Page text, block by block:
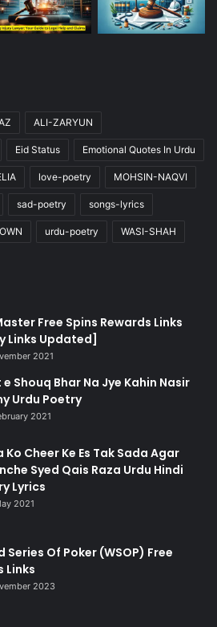
ALI-ZARYUN
Eid Status Emotional Quotes In Urdu
love-poetry MOHSIN-NAQVI
sad-poetry songs-lyrics
urdu-poetry WASI-SHAH
Free Spins Rewards Links
Links Updated]
2021
Shouq Bhar Na Jye Kahin Nasir
Urdu Poetry
2021
Ko Cheer Ke Es Tak Sada Agar
Syed Qais Raza Urdu Hindi
Lyrics
2021
Series Of Poker (WSOP) Free
Links
2023